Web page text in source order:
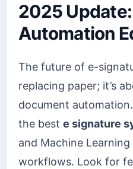
2025
Automation
The future of e-
replacing paper; it’s
document
the best e signature
and Machine
workflows. Look for